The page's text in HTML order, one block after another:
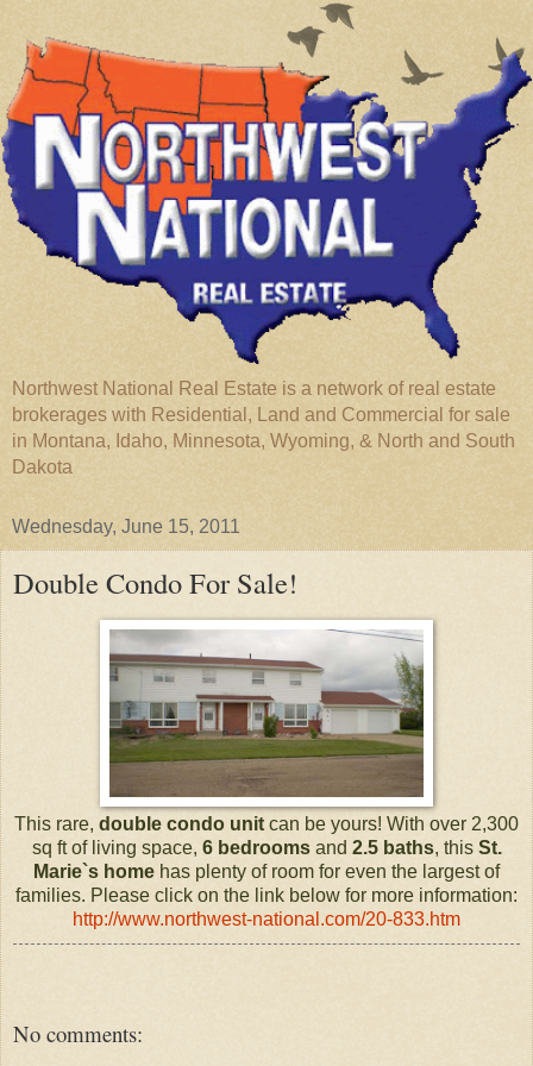
Northwest National Real Estate is a network of real estate
brokerages with Residential, Land and Commercial for sale
in Montana, Idaho, Minnesota, Wyoming, & North and South
Dakota
Wednesday, June 15, 2011
Double Condo For Sale!
This rare, double condo unit can be yours! With over 2,300
sq ft of living space, 6 bedroomsand 2.5 baths, this St.
Marie`s home has plenty of room for even the largest of
families. Please click on the link below for more information:
http://www.northwest-national.com/20-833.htm
No comments: